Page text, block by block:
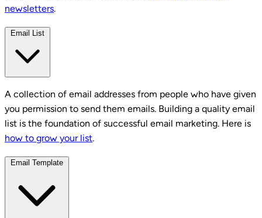
newsletters.
Email List
A collection of email addresses from people who have given
you permission to send them emails. Building a quality email
list is the foundation of successful email marketing. Here is
how to grow your list.
Email Template